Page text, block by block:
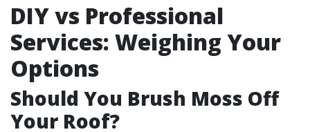
DIY vs Professional
Services: Weighing Your
Options
Should You Brush Moss Off
Your Roof?